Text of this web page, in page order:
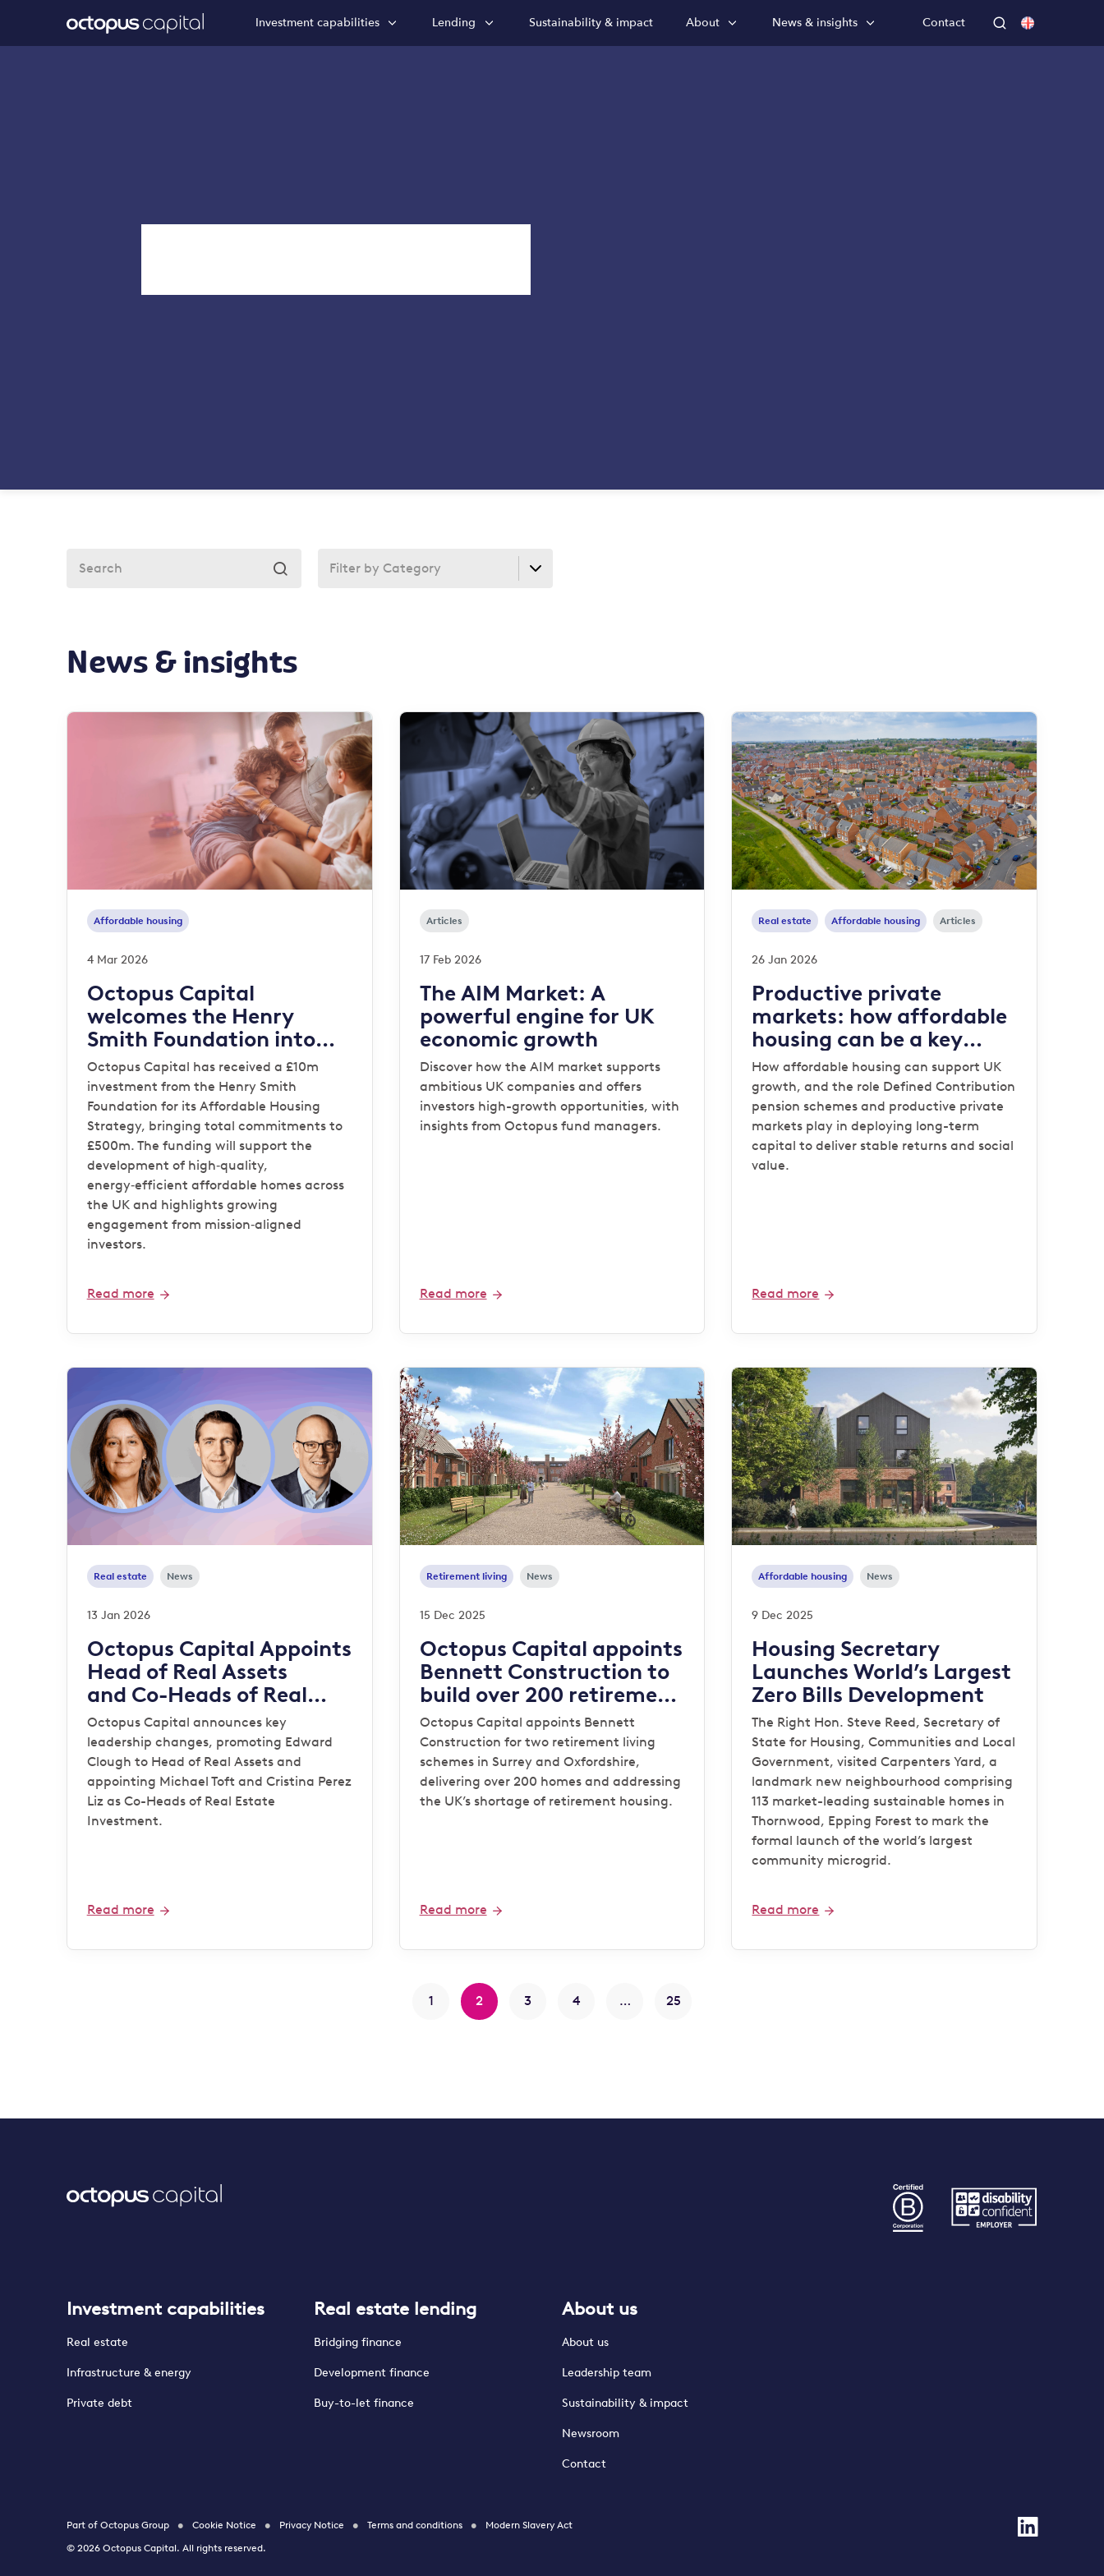
Investment capabilities Lending Sustainability & impact About News & insights Contact

News & insights
Affordable housing
4 Mar 2026
Octopus Capital
welcomes the Henry
Smith Foundation into
Affordable Housing
Strategy
Octopus Capital has received a £10m
investment from the Henry Smith
Foundation for its Affordable Housing
Strategy, bringing total commitments to
£500m. The funding will support the
development of high‑quality,
energy‑efficient affordable homes across
the UK and highlights growing
engagement from mission‑aligned
investors.
Read more
Articles
17 Feb 2026
The AIM Market: A
powerful engine for UK
economic growth
Discover how the AIM market supports
ambitious UK companies and offers
investors high-growth opportunities, with
insights from Octopus fund managers.
Read more
Real estate Affordable housing Articles
26 Jan 2026
Productive private
markets: how affordable
housing can be a key
pillar of UK growth
How affordable housing can support UK
growth, and the role Defined Contribution
pension schemes and productive private
markets play in deploying long-term
capital to deliver stable returns and social
value.
Read more
Real estate News
13 Jan 2026
Octopus Capital Appoints
Head of Real Assets
and Co-Heads of Real
Estate Investment
Octopus Capital announces key
leadership changes, promoting Edward
Clough to Head of Real Assets and
appointing Michael Toft and Cristina Perez
Liz as Co-Heads of Real Estate
Investment.
Read more
Retirement living News
15 Dec 2025
Octopus Capital appoints
Bennett Construction to
build over 200 retirement
homes in the Southeast
Octopus Capital appoints Bennett
Construction for two retirement living
schemes in Surrey and Oxfordshire,
delivering over 200 homes and addressing
the UK’s shortage of retirement housing.
Read more
Affordable housing News
9 Dec 2025
Housing Secretary
Launches World’s Largest
Zero Bills Development
The Right Hon. Steve Reed, Secretary of
State for Housing, Communities and Local
Government, visited Carpenters Yard, a
landmark new neighbourhood comprising
113 market-leading sustainable homes in
Thornwood, Epping Forest to mark the
formal launch of the world’s largest
community microgrid.
Read more
1 2 3 4 … 25
Investment capabilities
Real estate
Infrastructure & energy
Private debt
Real estate lending
Bridging finance
Development finance
Buy-to-let finance
About us
About us
Leadership team
Sustainability & impact
Newsroom
Contact
Part of Octopus Group Cookie Notice Privacy Notice Terms and conditions
Modern Slavery Act
© 2026 Octopus Capital. All rights reserved.